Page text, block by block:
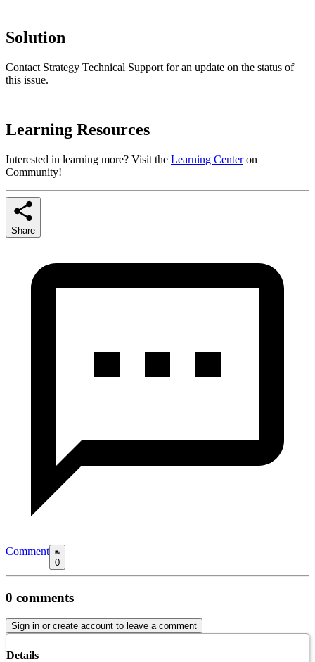
Solution
Contact Strategy Technical Support for an update on the status of
this issue.
Learning Resources
Interested in learning more? Visit the Learning Centeron
Community!
Share
Comment
0
0 comments
Sign in or create account to leave a comment
Details